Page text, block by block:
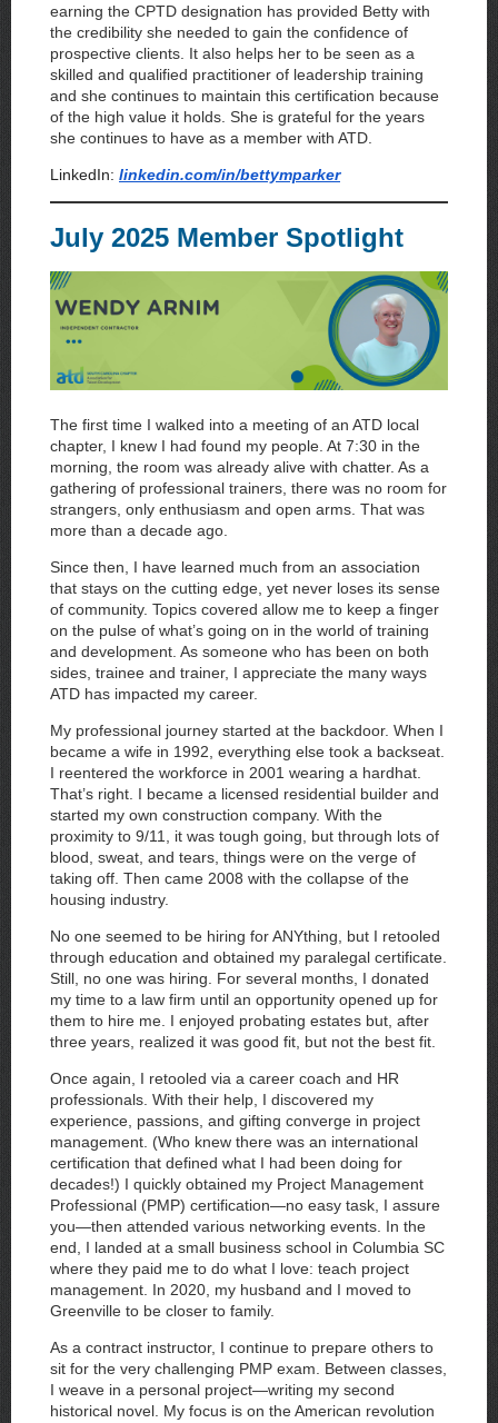
earning the CPTD designation has provided Betty with
the credibility she needed to gain the confidence of
prospective clients. It also helps her to be seen as a
skilled and qualified practitioner of leadership training
and she continues to maintain this certification because
of the high value it holds. She is grateful for the years
she continues to have as a member with ATD.
LinkedIn: linkedin.com/in/bettymparker
July 2025 Member Spotlight
The first time I walked into a meeting of an ATD local
chapter, I knew I had found my people. At 7:30 in the
morning, the room was already alive with chatter. As a
gathering of professional trainers, there was no room for
strangers, only enthusiasm and open arms. That was
more than a decade ago.
Since then, I have learned much from an association
that stays on the cutting edge, yet never loses its sense
of community. Topics covered allow me to keep a finger
on the pulse of what’s going on in the world of training
and development. As someone who has been on both
sides, trainee and trainer, I appreciate the many ways
ATD has impacted my career.
My professional journey started at the backdoor. When I
became a wife in 1992, everything else took a backseat.
I reentered the workforce in 2001 wearing a hardhat.
That’s right. I became a licensed residential builder and
started my own construction company. With the
proximity to 9/11, it was tough going, but through lots of
blood, sweat, and tears, things were on the verge of
taking off. Then came 2008 with the collapse of the
housing industry.
No one seemed to be hiring for ANYthing, but I retooled
through education and obtained my paralegal certificate.
Still, no one was hiring. For several months, I donated
my time to a law firm until an opportunity opened up for
them to hire me. I enjoyed probating estates but, after
three years, realized it was good fit, but not the best fit.
Once again, I retooled via a career coach and HR
professionals. With their help, I discovered my
experience, passions, and gifting converge in project
management. (Who knew there was an international
certification that defined what I had been doing for
decades!) I quickly obtained my Project Management
Professional (PMP) certification—no easy task, I assure
you—then attended various networking events. In the
end, I landed at a small business school in Columbia SC
where they paid me to do what I love: teach project
management. In 2020, my husband and I moved to
Greenville to be closer to family.
As a contract instructor, I continue to prepare others to
sit for the very challenging PMP exam. Between classes,
I weave in a personal project—writing my second
historical novel. My focus is on the American revolution